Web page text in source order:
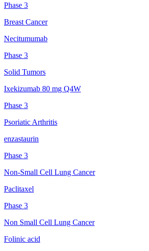
Phase 3
Breast Cancer
Necitumumab
Phase 3
Solid Tumors
Ixekizumab 80 mg Q4W
Phase 3
Psoriatic Arthritis
enzastaurin
Phase 3
Non-Small Cell Lung Cancer
Paclitaxel
Phase 3
Non Small Cell Lung Cancer
Folinic acid